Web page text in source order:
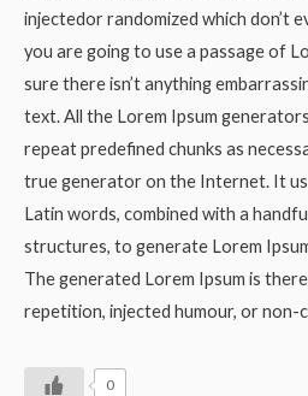
injectedor randomized which don’t
you are going to use a passage of
sure there isn’t anything
text. All the Lorem Ipsum
repeat predefined chunks as
true generator on the Internet. It
Latin words, combined with a
structures, to generate Lorem
The generated Lorem Ipsum is
repetition, injected humour, or
0